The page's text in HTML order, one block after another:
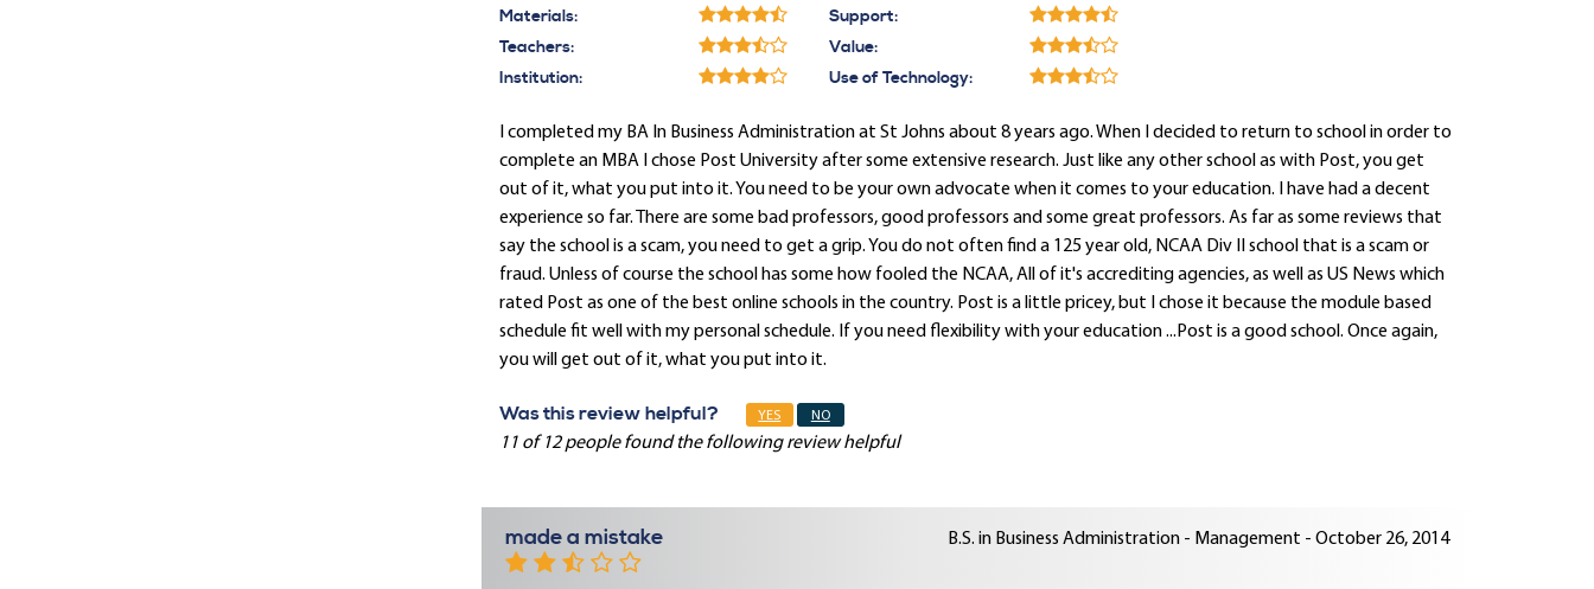
Materials:
Teachers:
Institution:
Support:
Value:
Use of Technology:
I completed my BA In Business Administration at St Johns about 8 years ago. When I decided to return to school in order to
complete an MBA I chose Post University after some extensive research. Just like any other school as with Post, you get
out of it, what you put into it. You need to be your own advocate when it comes to your education. I have had a decent
experience so far. There are some bad professors, good professors and some great professors. As far as some reviews that
say the school is a scam, you need to get a grip. You do not often find a 125 year old, NCAA Div II school that is a scam or
fraud. Unless of course the school has some how fooled the NCAA, All of it's accrediting agencies, as well as US News which
rated Post as one of the best online schools in the country. Post is a little pricey, but I chose it because the module based
schedule fit well with my personal schedule. If you need flexibility with your education ...Post is a good school. Once again,
you will get out of it, what you put into it.
Was this review helpful? YES NO
11 of 12 people found the following review helpful
made a mistake B.S. in Business Administration - Management - October 26, 2014